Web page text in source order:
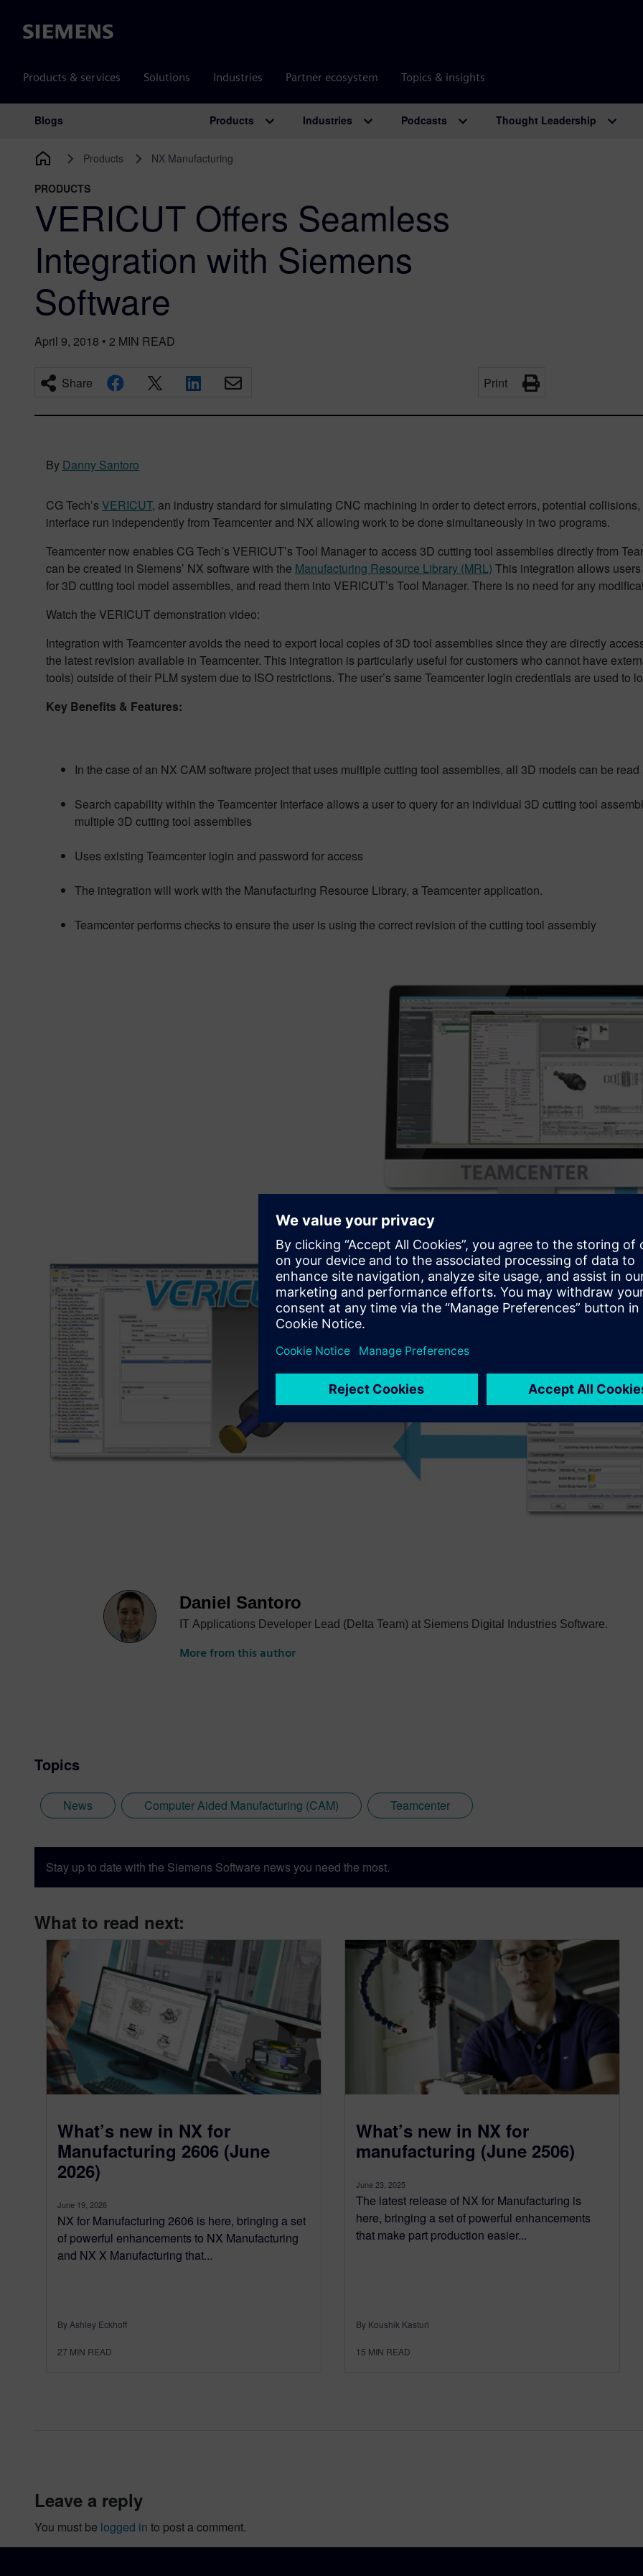
Siemens
Products & services Solutions Industries Partner ecosystem Topics & insights
Main Navigation
Blogs Products Industries Podcasts Thought Leadership
Products NX Manufacturing
PRODUCTS
VERICUT Offers Seamless
Integration with Siemens
Software
April 9, 2018 • 2 MIN READ
Share Print
By Danny Santoro
CG Tech’s VERICUT, an industry standard for simulating CNC machining in order to detect errors, potential
interface run independently from Teamcenter and NX allowing work to be done simultaneously in two programs.
Teamcenter now enables CG Tech’s VERICUT’s Tool Manager to access 3D cutting tool assemblies directly from
can be created in Siemens’ NX software with the Manufacturing Resource Library (MRL) This integration allows
for 3D cutting tool model assemblies, and read them into VERICUT’s Tool Manager. There is no need for any
Watch the VERICUT demonstration video:
Integration with Teamcenter avoids the need to export local copies of 3D tool assemblies since they are directly
the latest revision available in Teamcenter. This integration is particularly useful for customers who cannot have
tools) outside of their PLM system due to ISO restrictions. The user’s same Teamcenter login credentials are used to
Key Benefits & Features:
In the case of an NX CAM software project that uses multiple cutting tool assemblies, all 3D models can be read
Search capability within the Teamcenter Interface allows a user to query for an individual 3D cutting tool
multiple 3D cutting tool assemblies
Uses existing Teamcenter login and password for access
The integration will work with the Manufacturing Resource Library, a Teamcenter application.
Teamcenter performs checks to ensure the user is using the correct revision of the cutting tool assembly
Daniel Santoro
IT Applications Developer Lead (Delta Team) at Siemens Digital Industries Software.
More from this author
Topics
News Computer Aided Manufacturing (CAM) Teamcenter
Stay up to date with the Siemens Software news you need the most.
What to read next:
What’s new in NX for
Manufacturing 2606 (June
2026)
June 19, 2026
NX for Manufacturing 2606 is here, bringing a set
of powerful enhancements to NX Manufacturing
and NX X Manufacturing that...
By Ashley Eckhoff
27 MIN READ
What’s new in NX for
manufacturing (June 2506)
June 23, 2025
The latest release of NX for Manufacturing is
here, bringing a set of powerful enhancements
that make part production easier...
By Koushik Kasturi
15 MIN READ
leave a reply
You must be logged in to post a comment.